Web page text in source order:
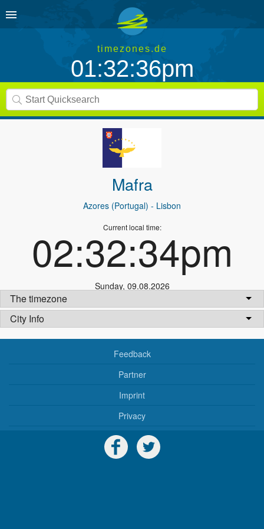
timezones.de
01:32:36pm
Mafra
Azores (Portugal) - Lisbon
Current local time:
02:32:34pm
Sunday, 09.08.2026
The timezone
City Info
Feedback
Partner
Imprint
Privacy